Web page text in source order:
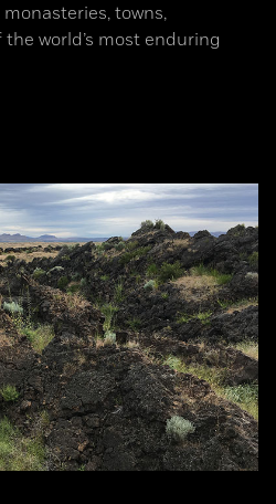
towns,
world’s most enduring